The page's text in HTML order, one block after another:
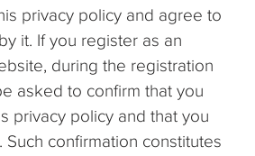
privacy policy and agree to
it. If you register as an
during the registration
asked to confirm that you
privacy policy and that you
confirmation constitutes